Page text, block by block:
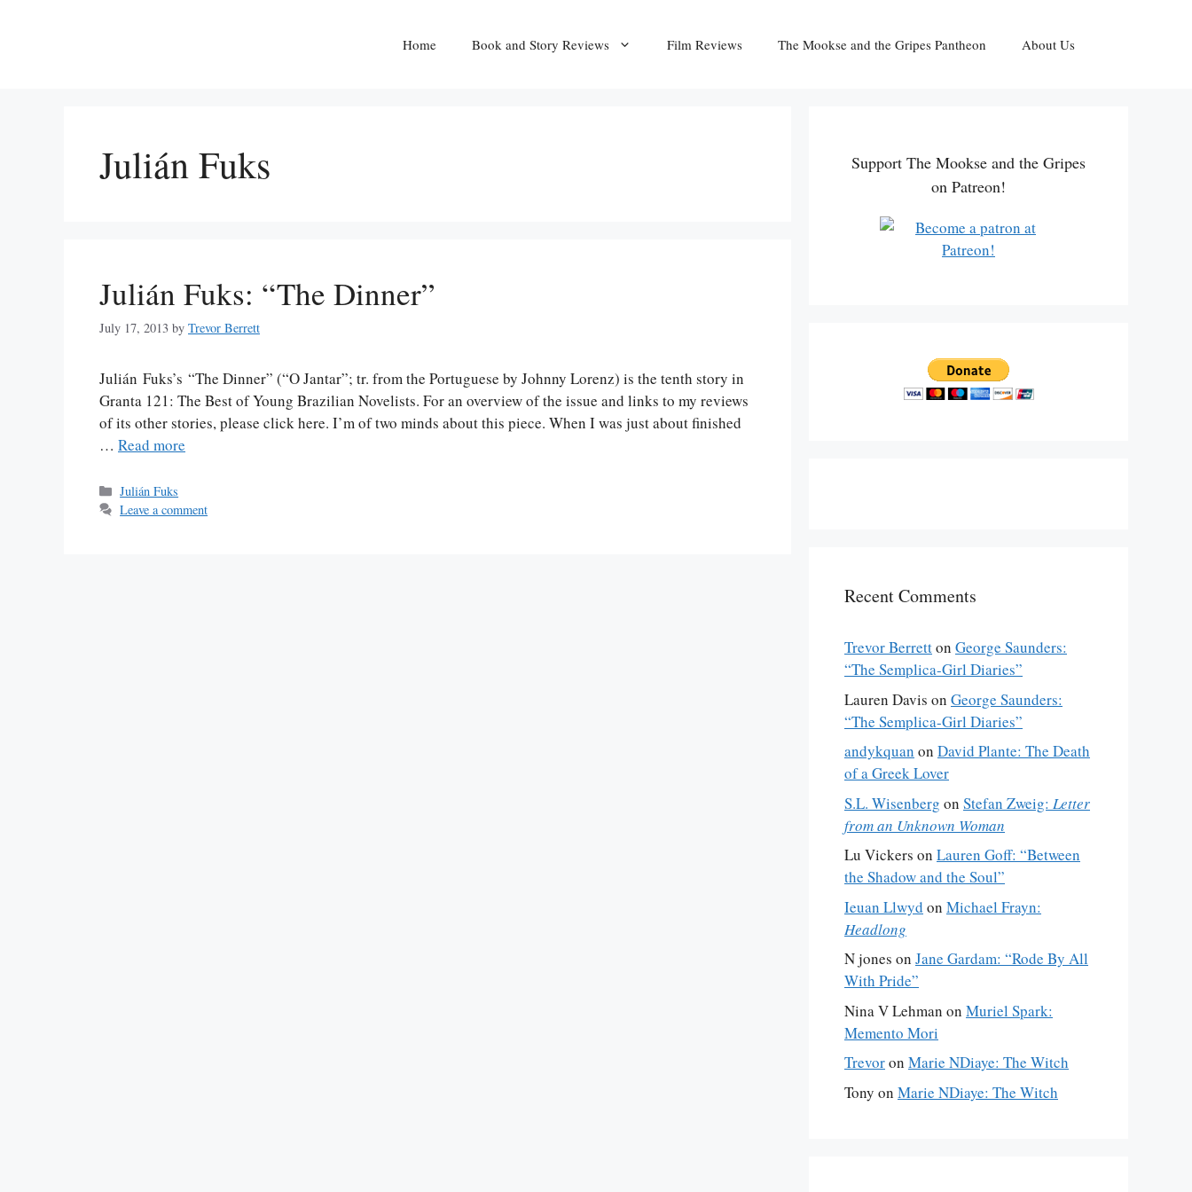
Home Book and Story Reviews Film Reviews The Mookse and the Gripes Pantheon About Us
Julián Fuks
Julián Fuks: “The Dinner”
July 17, 2013 by Trevor Berrett
Julián Fuks’s “The Dinner” (“O Jantar”; tr. from the Portuguese by Johnny Lorenz) is the tenth story in
Granta 121: The Best of Young Brazilian Novelists. For an overview of the issue and links to my reviews
of its other stories, please click here. I’m of two minds about this piece. When I was just about finished
… Read more
Categories
Julián Fuks
Leave a comment
Support The Mookse and the Gripes
on Patreon!
Recent Comments
Trevor Berretton George Saunders:
“The Semplica-Girl Diaries”
Lauren Davis on George Saunders:
“The Semplica-Girl Diaries”
andykquan on David Plante: The Death
of a Greek Lover
S.L. Wisenberg on Stefan Zweig: Letter
from an Unknown Woman
Lu Vickers on Lauren Goff: “Between
the Shadow and the Soul”
Ieuan Llwyd on Michael Frayn:
Headlong
N jones on Jane Gardam: “Rode By All
With Pride”
Nina V Lehman on Muriel Spark:
Memento Mori
Trevoron Marie NDiaye: The Witch
Tony on Marie NDiaye: The Witch